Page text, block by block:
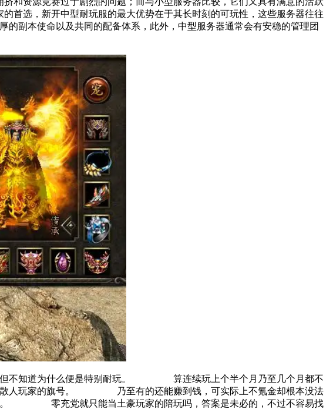
，新开中型耐玩服的最大优势在于其长时刻的可玩性，这些服务器往往
本使命以及共同的配备体系，此外，中型服务器通常会有安稳的管理团
但不知道为什么便是特别耐玩。 算连续玩上个半个月乃至几个月都不
缺散人玩家的旗号。 乃至有的还能赚到钱，可实际上不氪金却根本没法
吗。 零充党就只能当土豪玩家的陪玩吗，答案是未必的，不过不容易找